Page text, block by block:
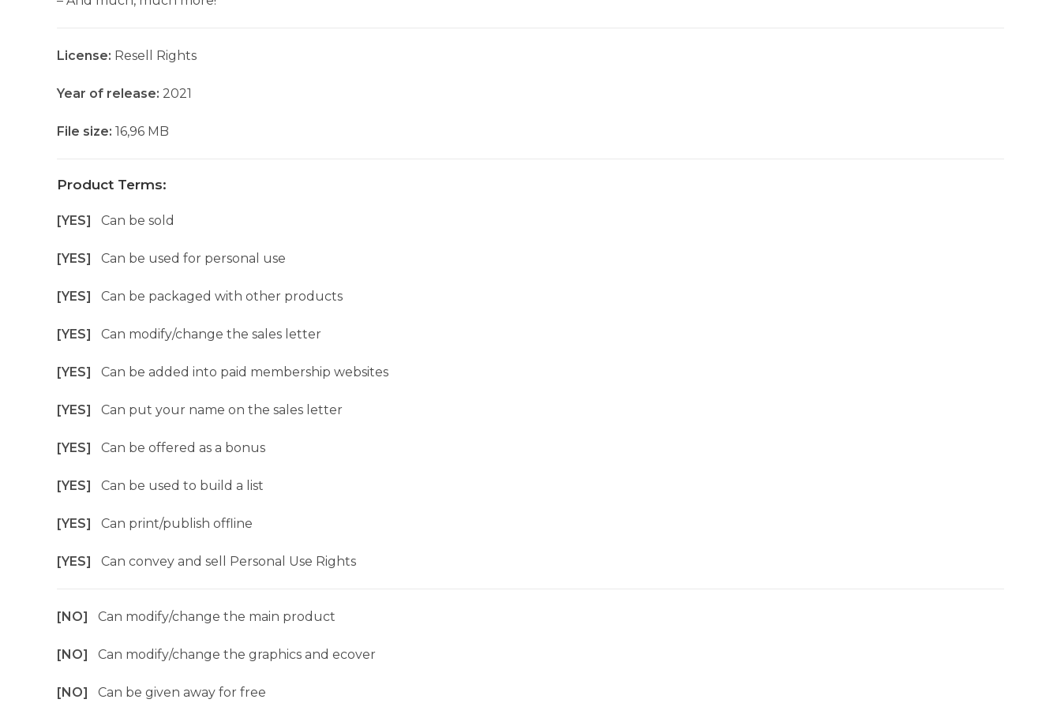
License: Resell Rights
Year of release: 2021
File size: 16,96 MB
Product Terms:
[YES] Can be sold
[YES] Can be used for personal use
[YES] Can be packaged with other products
[YES] Can modify/change the sales letter
[YES] Can be added into paid membership websites
[YES] Can put your name on the sales letter
[YES] Can be offered as a bonus
[YES] Can be used to build a list
[YES] Can print/publish offline
[YES] Can convey and sell Personal Use Rights
[NO] Can modify/change the main product
[NO] Can modify/change the graphics and ecover
[NO] Can be given away for free